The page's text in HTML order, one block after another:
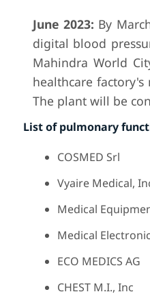
June 2023: By
digital blood
Mahindra World
healthcare
The plant will be
List of pulmonary
COSMED Srl
Vyaire Medical,
Medical
Medical
ECO MEDICS AG
CHEST M.I., Inc